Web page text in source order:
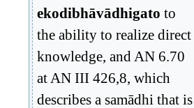
ekodibhāvādhigato to
the ability to realize direct
knowledge, and AN 6.70
at AN III 426,8, which
describes a samādhi that is